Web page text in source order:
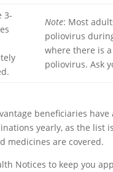
3-
Note: Most
poliovirus
where there is
poliovirus. Ask
beneficiaries
yearly, as the
medicines are covered.
Notices to keep you